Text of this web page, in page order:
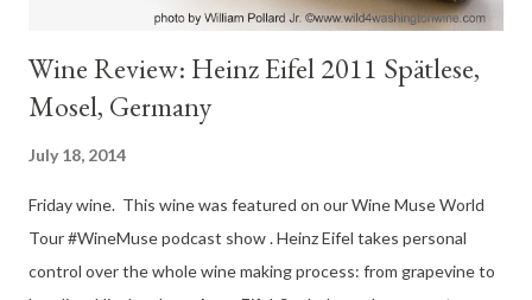
Wine Review: Heinz Eifel 2011 Spätlese,
Mosel, Germany
July 18, 2014
Friday wine. This wine was featured on our Wine Muse World
Tour #WineMuse podcast show . Heinz Eifel takes personal
control over the whole wine making process: from grapevine to